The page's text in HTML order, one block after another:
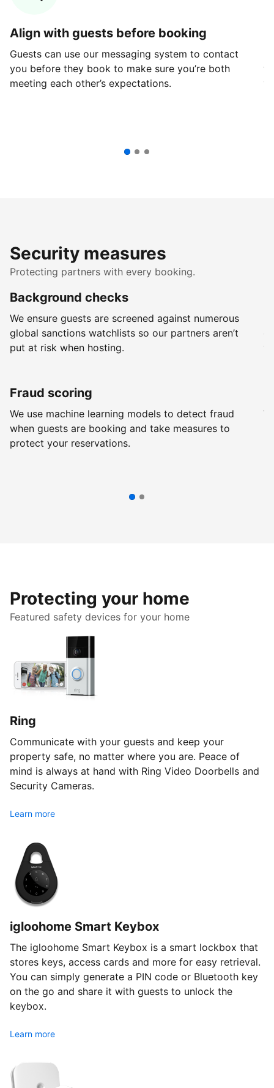
Align with guests before booking
Guests can use our messaging system to contact
you before they book to make sure you’re both
meeting each other’s expectations.
Security measures
Protecting partners with every booking.
Background checks
We ensure guests are screened against numerous
global sanctions watchlists so our partners aren’t
put at risk when hosting.
Fraud scoring
We use machine learning models to detect fraud
when guests are booking and take measures to
protect your reservations.
Protecting your home
Featured safety devices for your home
Ring
Communicate with your guests and keep your
property safe, no matter where you are. Peace of
mind is always at hand with Ring Video Doorbells and
Security Cameras.
Learn more
igloohome Smart Keybox
The igloohome Smart Keybox is a smart lockbox that
stores keys, access cards and more for easy retrieval.
You can simply generate a PIN code or Bluetooth key
on the go and share it with guests to unlock the
keybox.
Learn more